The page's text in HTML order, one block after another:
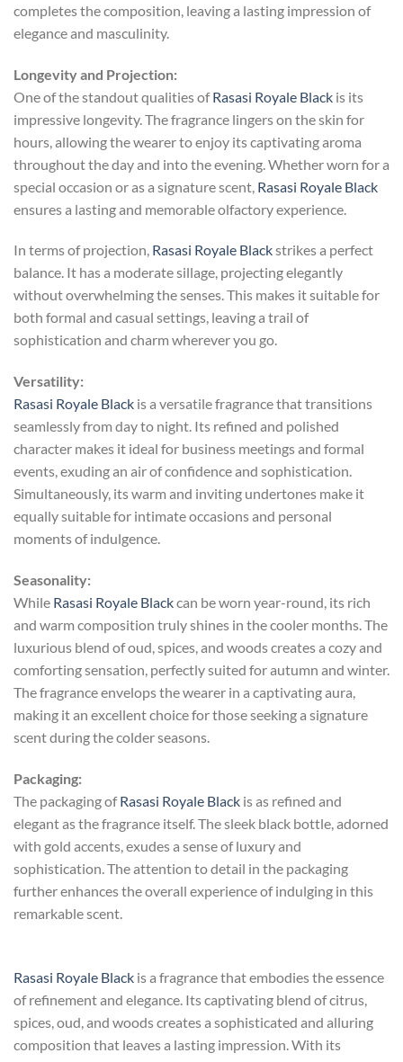
completes the composition, leaving a lasting impression of
elegance and masculinity.
Longevity and Projection:
One of the standout qualities ofRasasi Royale Black is its
impressive longevity. The fragrance lingers on the skin for
hours, allowing the wearer to enjoy its captivating aroma
throughout the day and into the evening. Whether worn for a
special occasion or as a signature scent, Rasasi Royale Black
ensures a lasting and memorable olfactory experience.
In terms of projection, Rasasi Royale Blackstrikes a perfect
balance. It has a moderate sillage, projecting elegantly
without overwhelming the senses. This makes it suitable for
both formal and casual settings, leaving a trail of
sophistication and charm wherever you go.
Versatility:
Rasasi Royale Black is a versatile fragrance that transitions
seamlessly from day to night. Its refined and polished
character makes it ideal for business meetings and formal
events, exuding an air of confidence and sophistication.
Simultaneously, its warm and inviting undertones make it
equally suitable for intimate occasions and personal
moments of indulgence.
Seasonality:
While Rasasi Royale Blackcan be worn year-round, its rich
and warm composition truly shines in the cooler months. The
luxurious blend of oud, spices, and woods creates a cozy and
comforting sensation, perfectly suited for autumn and winter.
The fragrance envelops the wearer in a captivating aura,
making it an excellent choice for those seeking a signature
scent during the colder seasons.
Packaging:
The packaging ofRasasi Royale Black is as refined and
elegant as the fragrance itself. The sleek black bottle, adorned
with gold accents, exudes a sense of luxury and
sophistication. The attention to detail in the packaging
further enhances the overall experience of indulging in this
remarkable scent.
Rasasi Royale Black is a fragrance that embodies the essence
of refinement and elegance. Its captivating blend of citrus,
spices, oud, and woods creates a sophisticated and alluring
composition that leaves a lasting impression. With its